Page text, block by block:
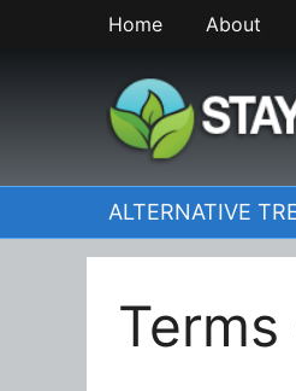
Home About
ALTERNATIVE